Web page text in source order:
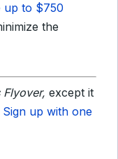
up to $750
the
Flyover, except it
Sign up with one